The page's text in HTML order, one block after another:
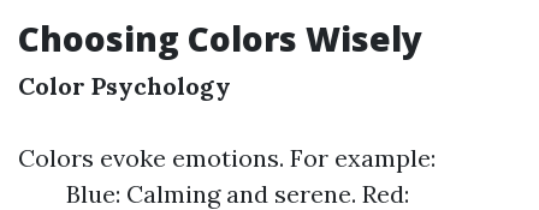
Choosing Colors Wisely
Color Psychology
Colors evoke emotions. For example:
Blue: Calming and serene. Red: